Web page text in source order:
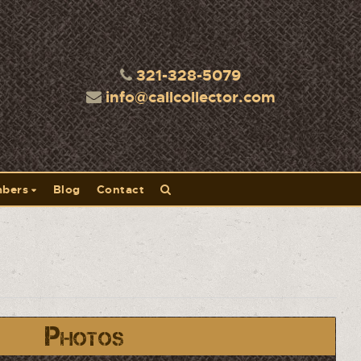
321-328-5079
info@callcollector.com
Blog Contact
Photos